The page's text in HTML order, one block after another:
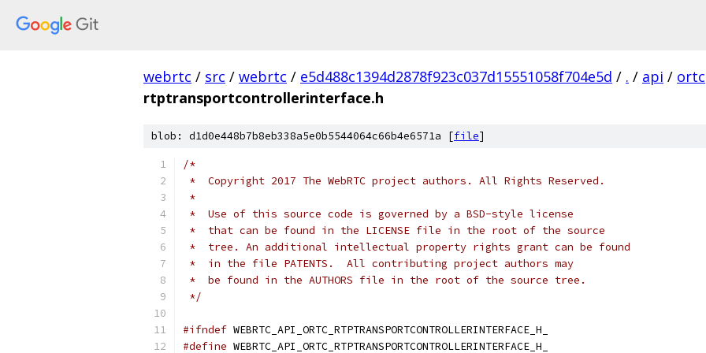
webrtc / src / webrtc / e5d488c1394d2878f923c037d15551058f704e5d / . / api / ortc
rtptransportcontrollerinterface.h
blob: d1d0e448b7b8eb338a5e0b5544064c66b4e6571a [file]
/*
*  Copyright 2017 The WebRTC project authors. All Rights Reserved.
*
*  Use of this source code is governed by a BSD-style license
*  that can be found in the LICENSE file in the root of the source
*  tree. An additional intellectual property rights grant can be found
*  in the file PATENTS.  All contributing project authors may
*  be found in the AUTHORS file in the root of the source tree.
*/
#ifndef WEBRTC_API_ORTC_RTPTRANSPORTCONTROLLERINTERFACE_H_
#define WEBRTC_API_ORTC_RTPTRANSPORTCONTROLLERINTERFACE_H_